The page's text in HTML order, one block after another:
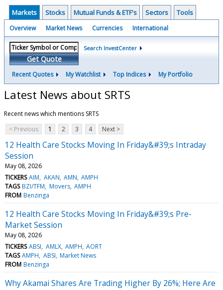
Markets Stocks Mutual Funds & ETF's Sectors Tools
Overview Market News Currencies International
Get Quote
Search InvestCenter
Recent Quotes My Watchlist Top Indices My Portfolio
Latest News about SRTS
Recent news which mentions SRTS
< Previous
1 2 3 4 Next >
12 Health Care Stocks Moving In Friday&#39;s Intraday
Session
May 08, 2026
TICKERS AIM AKAN AMN AMPH
TAGS BZI/TFM Movers AMPH
FROM Benzinga
12 Health Care Stocks Moving In Friday&#39;s Pre-
Market Session
May 08, 2026
TICKERS ABSI AMLX AMPH AORT
TAGS AMPH ABSI Market News
FROM Benzinga
Why Akamai Shares Are Trading Higher By 26%; Here Are